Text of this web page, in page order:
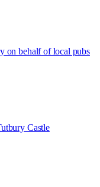
on behalf of local pubs
Castle